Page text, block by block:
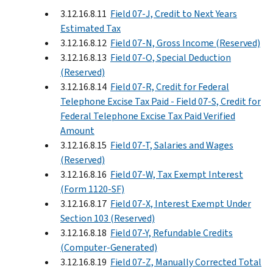
3.12.16.8.11 Field 07-J, Credit to Next Years
Estimated Tax
3.12.16.8.12 Field 07-N, Gross Income (Reserved)
3.12.16.8.13 Field 07-O, Special Deduction
(Reserved)
3.12.16.8.14 Field 07-R, Credit for Federal
Telephone Excise Tax Paid - Field 07-S, Credit for
Federal Telephone Excise Tax Paid Verified
Amount
3.12.16.8.15 Field 07-T, Salaries and Wages
(Reserved)
3.12.16.8.16 Field 07-W, Tax Exempt Interest
(Form 1120-SF)
3.12.16.8.17 Field 07-X, Interest Exempt Under
Section 103 (Reserved)
3.12.16.8.18 Field 07-Y, Refundable Credits
(Computer-Generated)
3.12.16.8.19 Field 07-Z, Manually Corrected Total